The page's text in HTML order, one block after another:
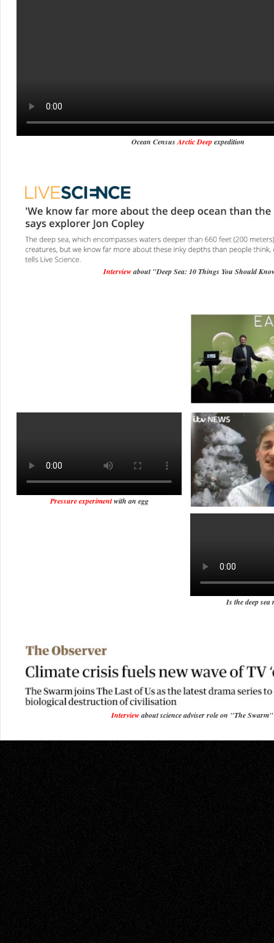
Ocean CensusArctic Deepexpedition
Interviewabout "Deep Sea: 10 Things You Should
Pressure experimentwith an egg
Is the deep
Interviewabout science adviser role on "The Swarm"